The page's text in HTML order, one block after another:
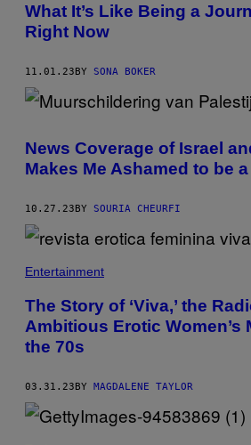
What It’s Like Being a
Right Now
11.01.23BY SONA BOKER
News Coverage of Israel
Makes Me Ashamed to be
10.27.23 BY SOURIA CHEURFI
Entertainment
The Story of ‘Viva,’ the
Ambitious Erotic Women’s
the 70s
03.31.23BY MAGDALENE TAYLOR